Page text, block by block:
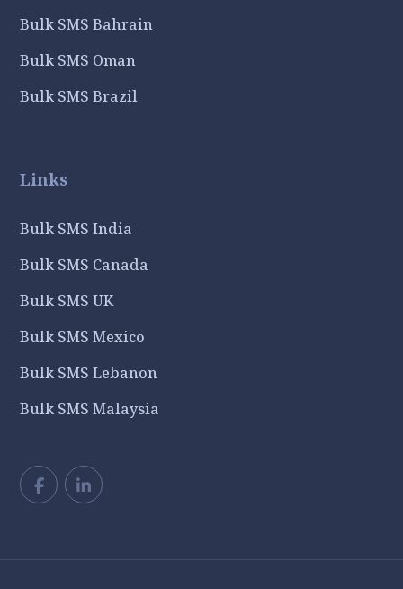
Bulk SMS Bahrain
Bulk SMS Oman
Bulk SMS Brazil
Links
Bulk SMS India
Bulk SMS Canada
Bulk SMS UK
Bulk SMS Mexico
Bulk SMS Lebanon
Bulk SMS Malaysia